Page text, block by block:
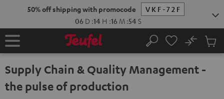
50% off shipping with promocode
VKF-72F
06 D :14 H :16 M :53 S
Home Search
No
Cart
Supply Chain & Quality Management -
the pulse of production